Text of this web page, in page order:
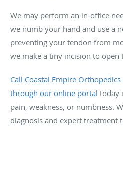
We may perform an in-office
we numb your hand and use a
preventing your tendon from
we make a tiny incision to open
Call Coastal Empire
through our online portal today
pain, weakness, or numbness.
diagnosis and expert treatment